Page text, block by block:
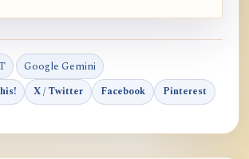
Google Gemini
X / Twitter Facebook Pinterest